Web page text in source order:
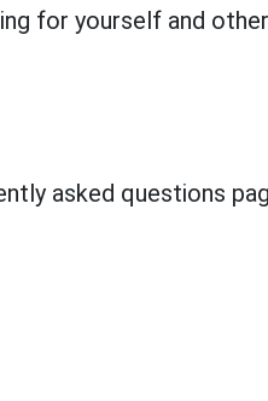
for yourself and
asked questions